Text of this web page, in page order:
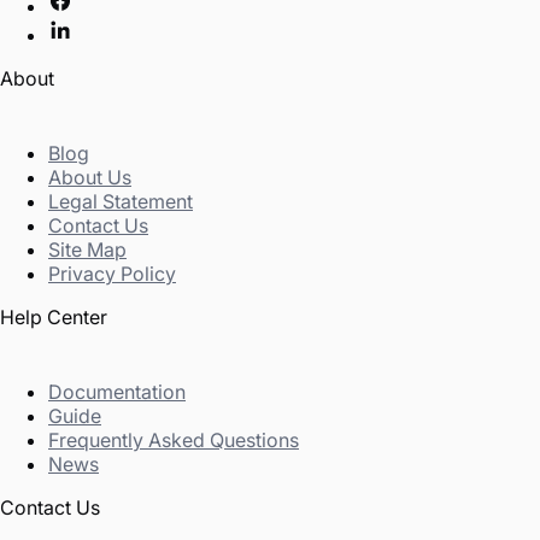
About
Blog
About Us
Legal Statement
Contact Us
Site Map
Privacy Policy
Help Center
Documentation
Guide
Frequently Asked Questions
News
Contact Us